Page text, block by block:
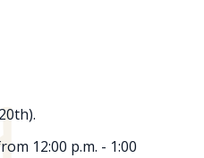
12:00 p.m. - 1:00